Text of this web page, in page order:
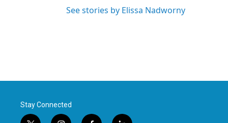
See stories by Elissa Nadworny
Stay Connected